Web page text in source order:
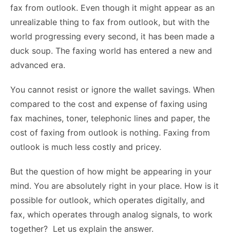
fax from outlook. Even though it might appear as an
unrealizable thing to fax from outlook, but with the
world progressing every second, it has been made a
duck soup. The faxing world has entered a new and
advanced era.
You cannot resist or ignore the wallet savings. When
compared to the cost and expense of faxing using
fax machines, toner, telephonic lines and paper, the
cost of faxing from outlook is nothing. Faxing from
outlook is much less costly and pricey.
But the question of how might be appearing in your
mind. You are absolutely right in your place. How is it
possible for outlook, which operates digitally, and
fax, which operates through analog signals, to work
together? Let us explain the answer.